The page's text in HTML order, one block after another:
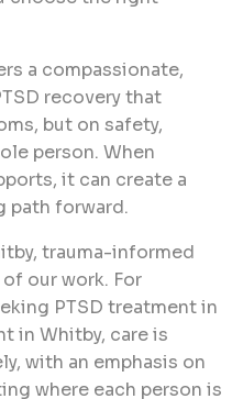
a compassionate,
recovery that
but on safety,
person. When
it can create a
path forward.
trauma-informed
our work. For
PTSD treatment in
in Whitby, care is
with an emphasis on
where each person is